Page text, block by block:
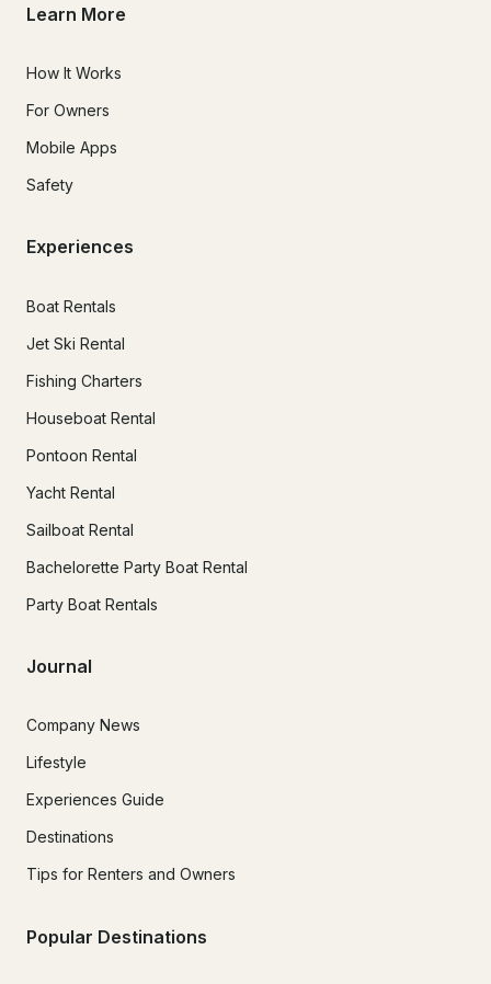
Learn More
How It Works
For Owners
Mobile Apps
Safety
Experiences
Boat Rentals
Jet Ski Rental
Fishing Charters
Houseboat Rental
Pontoon Rental
Yacht Rental
Sailboat Rental
Bachelorette Party Boat Rental
Party Boat Rentals
Journal
Company News
Lifestyle
Experiences Guide
Destinations
Tips for Renters and Owners
Popular Destinations